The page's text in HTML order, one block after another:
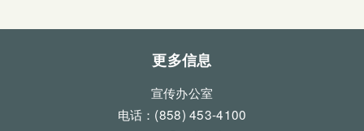
更多信息
宣传办公室
电话：(858) 453-4100